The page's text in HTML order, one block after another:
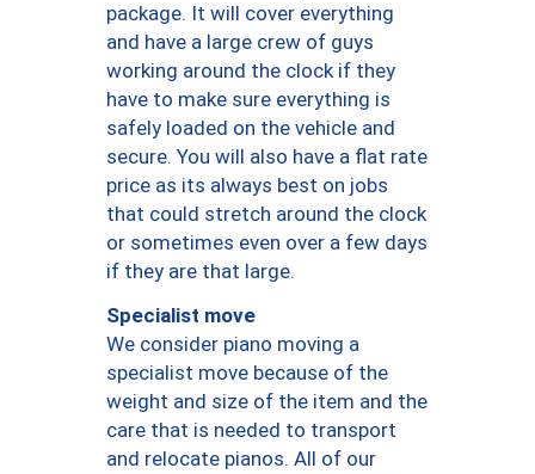
package. It will cover everything
and have a large crew of guys
working around the clock if they
have to make sure everything is
safely loaded on the vehicle and
secure. You will also have a flat rate
price as its always best on jobs
that could stretch around the clock
or sometimes even over a few days
if they are that large.
Specialist move
We consider piano moving a
specialist move because of the
weight and size of the item and the
care that is needed to transport
and relocate pianos. All of our